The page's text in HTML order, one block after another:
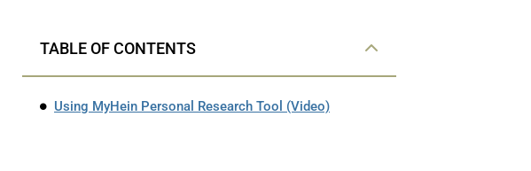
TABLE OF CONTENTS
Using MyHein Personal Research Tool (Video)